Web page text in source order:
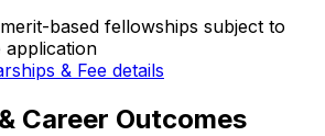
based fellowships subject to
application
& Fee details
Career Outcomes